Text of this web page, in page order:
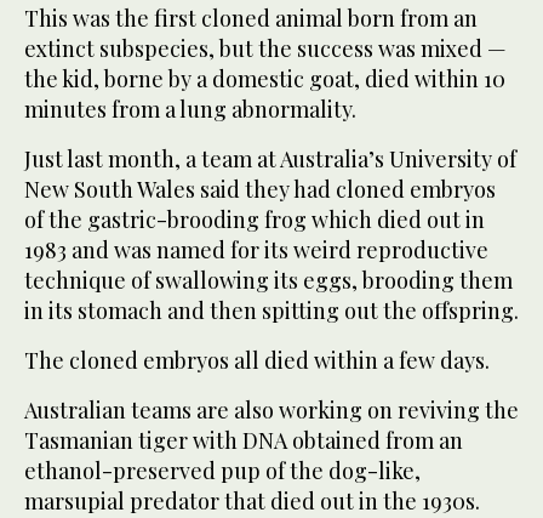
This was the first cloned animal born from an
extinct subspecies, but the success was mixed —
the kid, borne by a domestic goat, died within 10
minutes from a lung abnormality.
Just last month, a team at Australia’s University of
New South Wales said they had cloned embryos
of the gastric-brooding frog which died out in
1983 and was named for its weird reproductive
technique of swallowing its eggs, brooding them
in its stomach and then spitting out the offspring.
The cloned embryos all died within a few days.
Australian teams are also working on reviving the
Tasmanian tiger with DNA obtained from an
ethanol-preserved pup of the dog-like,
marsupial predator that died out in the 1930s.